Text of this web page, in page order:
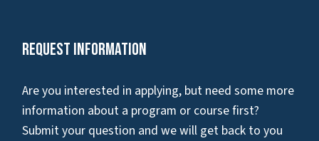
Request Information
Are you interested in applying, but need some more
information about a program or course first?
Submit your question and we will get back to you